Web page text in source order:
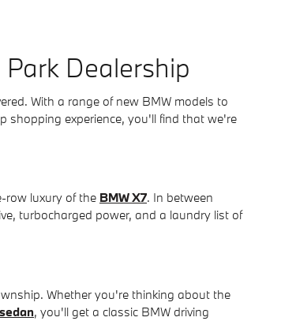
Dealership
With a range of new BMW models to
shopping experience, you'll find that we're
row luxury of the BMW X7. In between
turbocharged power, and a laundry list of
Whether you're thinking about the
, you'll get a classic BMW driving